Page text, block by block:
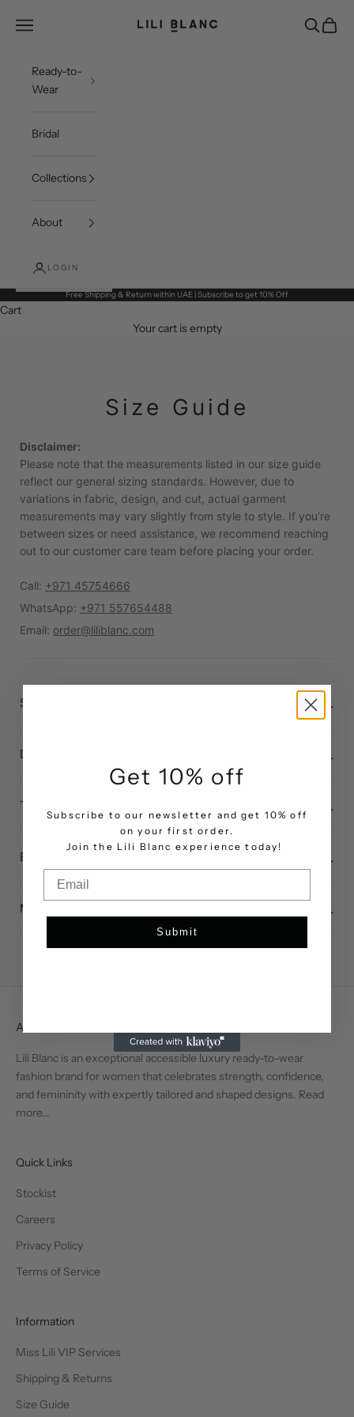
LILI BLANC
Open navigation menu OpenOpen
Ready-to-
Wear
Bridal
Collections
About
LOGIN
Free Shipping & Return within UAE | Subscribe to get 10% Off
Cart
Your cart is empty
Size Guide
Disclaimer:
Please note that the measurements listed in our size guide
reflect our general sizing standards. However, due to
variations in fabric, design, and cut, actual garment
measurements may vary slightly from style to style. If you’re
between sizes or need assistance, we recommend reaching
out to our customer care team before placing your order.
Call: +971 45754666
WhatsApp: +971 557654488
Email: order@liliblanc.com
Standard measurements
Dress standard measurements
Top standard measurements
Bottom standard measurements
Measuring guide
About Lili Blanc
Lili Blanc is an exceptional accessible luxury ready-to-wear
fashion brand for women that celebrates strength, confidence,
and femininity with expertly tailored and shaped designs. Read
more...
Quick Links
Stockist
Careers
Privacy Policy
Terms of Service
Information
Miss Lili VIP Services
Shipping & Returns
Size Guide
Get 10% off
Subscribe to our newsletter and get 10% off
on your first order.
Join the Lili Blanc experience today!
Submit